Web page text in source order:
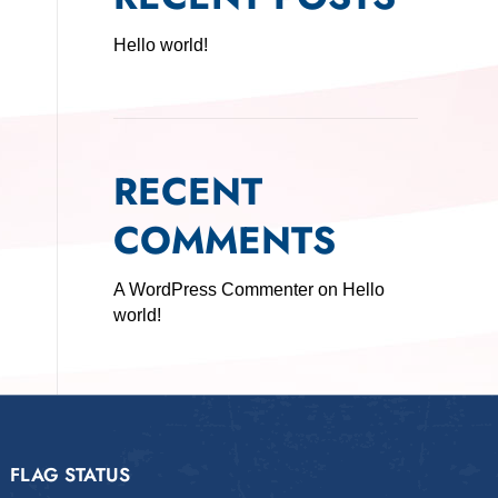
Hello world!
RECENT
COMMENTS
A WordPress Commenter on Hello
world!
FLAG STATUS